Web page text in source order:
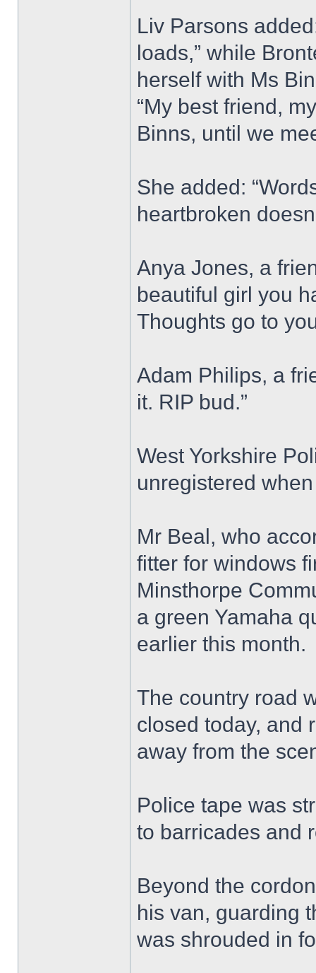
Liv Parsons
loads,” while
herself with Ms
“My best friend,
Binns, until we
She added:
heartbroken
Anya Jones, a
beautiful girl you
Thoughts go to
Adam Philips, a
it. RIP bud.”
West Yorkshire
unregistered
Mr Beal, who
fitter for windows
Minsthorpe
a green Yamaha
earlier this month.
The country road
closed today, and
away from the
Police tape was
to barricades and
Beyond the
his van, guarding
was shrouded in